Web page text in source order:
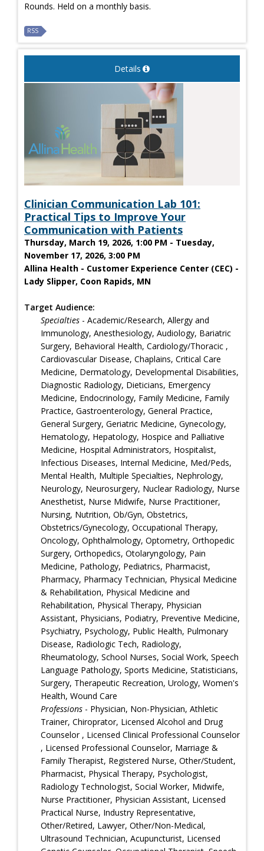
Rounds. Held on a monthly basis.
RSS
Details
Clinician Communication Lab 101:
Practical Tips to Improve Your
Communication with Patients
Thursday, March 19, 2026, 1:00 PM - Tuesday,
November 17, 2026, 3:00 PM
Allina Health - Customer Experience Center (CEC) -
Lady Slipper, Coon Rapids, MN
Target Audience:
Specialties - Academic/Research, Allergy and
Immunology, Anesthesiology, Audiology, Bariatric
Surgery, Behavioral Health, Cardiology/Thoracic ,
Cardiovascular Disease, Chaplains, Critical Care
Medicine, Dermatology, Developmental Disabilities,
Diagnostic Radiology, Dieticians, Emergency
Medicine, Endocrinology, Family Medicine, Family
Practice, Gastroenterology, General Practice,
General Surgery, Geriatric Medicine, Gynecology,
Hematology, Hepatology, Hospice and Palliative
Medicine, Hospital Administrators, Hospitalist,
Infectious Diseases, Internal Medicine, Med/Peds,
Mental Health, Multiple Specialties, Nephrology,
Neurology, Neurosurgery, Nuclear Radiology, Nurse
Anesthetist, Nurse Midwife, Nurse Practitioner,
Nursing, Nutrition, Ob/Gyn, Obstetrics,
Obstetrics/Gynecology, Occupational Therapy,
Oncology, Ophthalmology, Optometry, Orthopedic
Surgery, Orthopedics, Otolaryngology, Pain
Medicine, Pathology, Pediatrics, Pharmacist,
Pharmacy, Pharmacy Technician, Physical Medicine
& Rehabilitation, Physical Medicine and
Rehabilitation, Physical Therapy, Physician
Assistant, Physicians, Podiatry, Preventive Medicine,
Psychiatry, Psychology, Public Health, Pulmonary
Disease, Radiologic Tech, Radiology,
Rheumatology, School Nurses, Social Work, Speech
Language Pathology, Sports Medicine, Statisticians,
Surgery, Therapeutic Recreation, Urology, Women's
Health, Wound Care
Professions - Physician, Non-Physician, Athletic
Trainer, Chiroprator, Licensed Alcohol and Drug
Counselor , Licensed Clinical Professional Counselor
, Licensed Professional Counselor, Marriage &
Family Therapist, Registered Nurse, Other/Student,
Pharmacist, Physical Therapy, Psychologist,
Radiology Technologist, Social Worker, Midwife,
Nurse Practitioner, Physician Assistant, Licensed
Practical Nurse, Industry Representative,
Other/Retired, Lawyer, Other/Non-Medical,
Ultrasound Technician, Acupuncturist, Licensed